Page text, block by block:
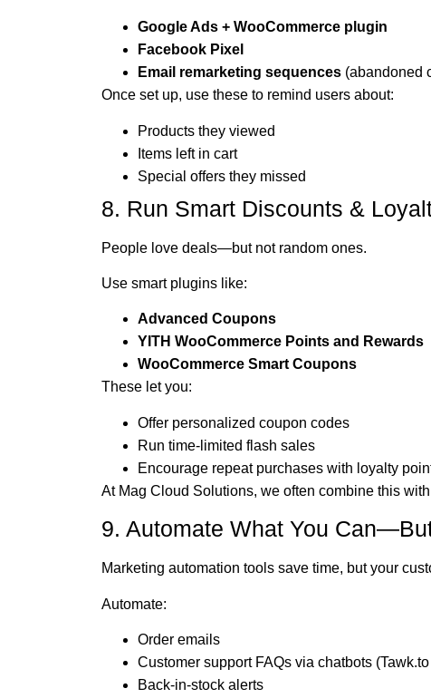
Google Ads + WooCommerce plugin
Facebook Pixel
Email remarketing sequences (abandoned
Once set up, use these to remind users about:
Products they viewed
Items left in cart
Special offers they missed
8. Run Smart Discounts &
People love deals—but not random ones.
Use smart plugins like:
Advanced Coupons
YITH WooCommerce Points and Rewards
WooCommerce Smart Coupons
These let you:
Offer personalized coupon codes
Run time-limited flash sales
Encourage repeat purchases with loyalty
At Mag Cloud Solutions, we often combine this
9. Automate What You
Marketing automation tools save time, but your
Automate:
Order emails
Customer support FAQs via chatbots
Back-in-stock alerts